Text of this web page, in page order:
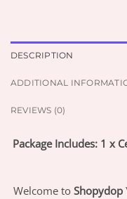
DESCRIPTION
ADDITIONAL
REVIEWS (0)
Package Includes: 1 x
Welcome to Shopydop